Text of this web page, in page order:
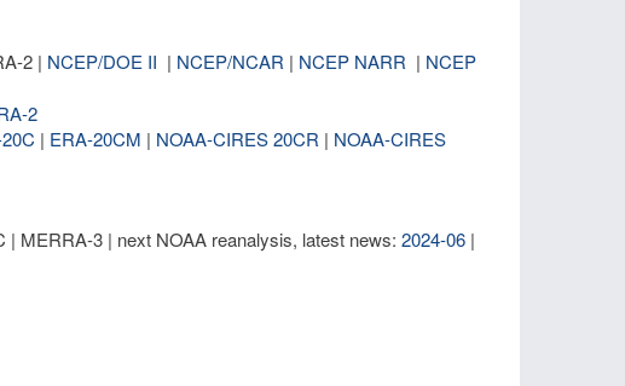
2 | NCEP/DOE II | NCEP/NCAR | NCEP NARR | NCEP
2
| ERA-20CM | NOAA-CIRES 20CR | NOAA-CIRES
| MERRA-3 | next NOAA reanalysis, latest news: 2024-06 |